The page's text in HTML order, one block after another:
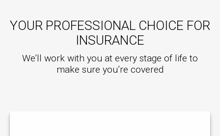
YOUR PROFESSIONAL CHOICE FOR
INSURANCE
We’ll work with you at every stage of life to
make sure you’re covered